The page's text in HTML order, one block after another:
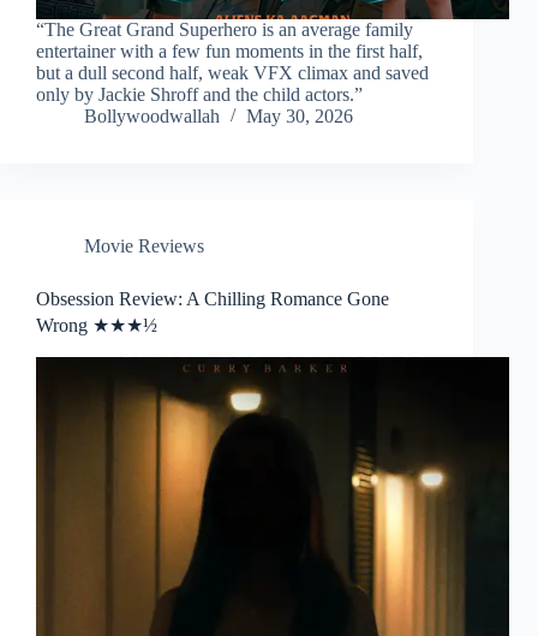
“The Great Grand Superhero is an average family
entertainer with a few fun moments in the first half,
but a dull second half, weak VFX climax and saved
only by Jackie Shroff and the child actors.”
Bollywoodwallah
May 30, 2026
Movie Reviews
Obsession Review: A Chilling Romance Gone
Wrong ★★★½